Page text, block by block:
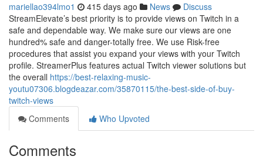
mariellao394lmo1 415 days ago News
Discuss
StreamElevate’s best priority is to provide views on Twitch in a
safe and dependable way. We make sure our views are one
hundred% safe and danger-totally free. We use Risk-free
procedures that assist you expand your views with your Twitch
profile. StreamerPlus features actual Twitch viewer solutions but
the overall https://best-relaxing-music-
youtu07306.blogdeazar.com/35870115/the-best-side-of-buy-
twitch-views
Comments
Who Upvoted
Comments